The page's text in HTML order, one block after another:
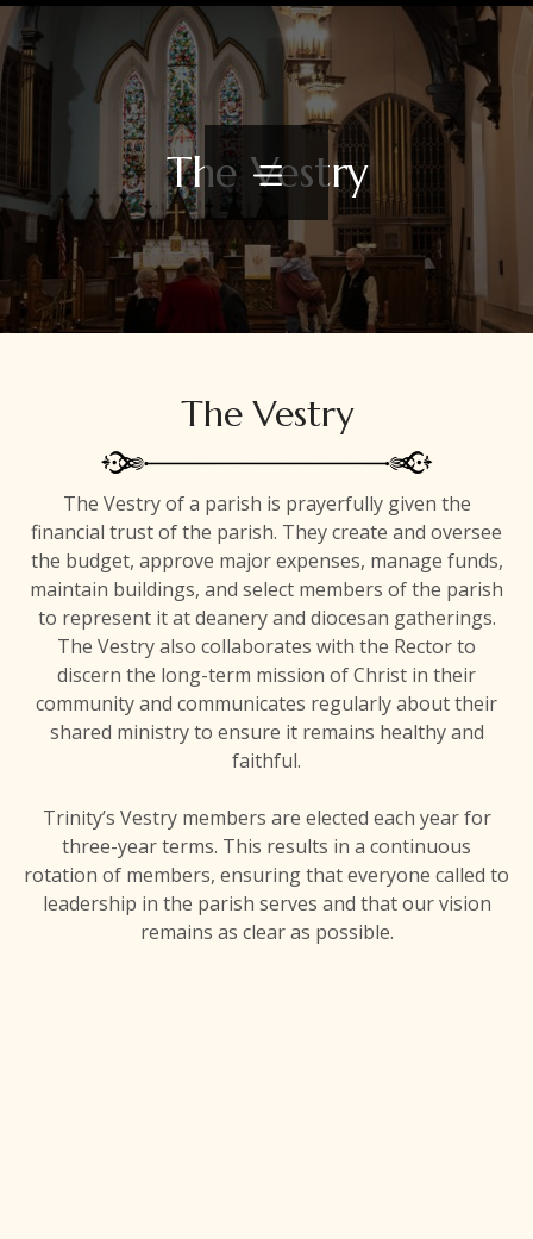
The Vestry
The Vestry
The Vestry of a parish is prayerfully given the
financial trust of the parish. They create and oversee
the budget, approve major expenses, manage funds,
maintain buildings, and select members of the parish
to represent it at deanery and diocesan gatherings.
The Vestry also collaborates with the Rector to
discern the long-term mission of Christ in their
community and communicates regularly about their
shared ministry to ensure it remains healthy and
faithful.
Trinity’s Vestry members are elected each year for
three-year terms. This results in a continuous
rotation of members, ensuring that everyone called to
leadership in the parish serves and that our vision
remains as clear as possible.